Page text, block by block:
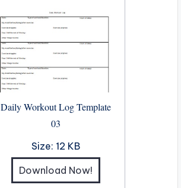
Daily Workout Log Template
03
Size:12 KB
Download Now!